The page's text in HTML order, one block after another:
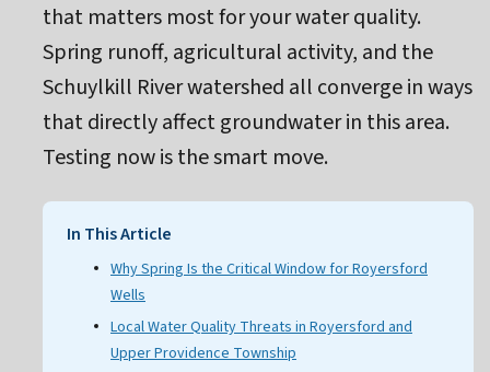
that matters most for your water quality.
Spring runoff, agricultural activity, and the
Schuylkill River watershed all converge in ways
that directly affect groundwater in this area.
Testing now is the smart move.
In This Article
Why Spring Is the Critical Window for Royersford
Wells
Local Water Quality Threats in Royersford and
Upper Providence Township